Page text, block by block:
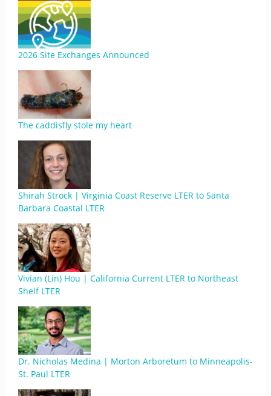
2026 Site Exchanges Announced
The caddisfly stole my heart
Shirah Strock | Virginia Coast Reserve LTER to Santa
Barbara Coastal LTER
Vivian (Lin) Hou | California Current LTER to Northeast
Shelf LTER
Dr. Nicholas Medina | Morton Arboretum to Minneapolis-
St. Paul LTER